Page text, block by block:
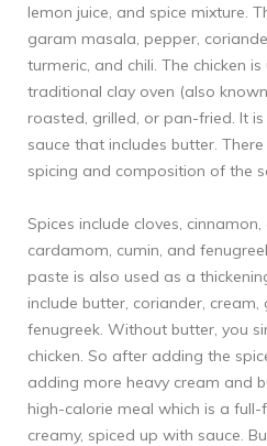
lemon juice, and spice mixture.
garam masala, pepper,
turmeric, and chili. The chicken
traditional clay oven (also
roasted, grilled, or pan-fried. It
sauce that includes butter.
spicing and composition of the
Spices include cloves,
cardamom, cumin, and
paste is also used as a
include butter, coriander, cream,
fenugreek. Without butter, you
chicken. So after adding the
adding more heavy cream and
high-calorie meal which is a
creamy, spiced up with sauce.